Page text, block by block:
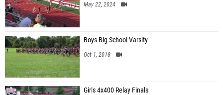
May 22, 2024
Boys Big School Varsity
Oct 1, 2018
Girls 4x400 Relay Finals